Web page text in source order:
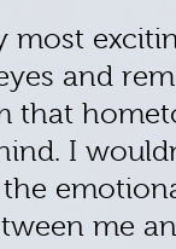
most
and
that
I
me